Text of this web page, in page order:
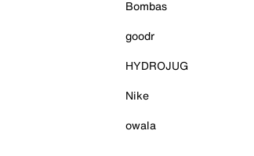
Bombas
goodr
HYDROJUG
Nike
owala